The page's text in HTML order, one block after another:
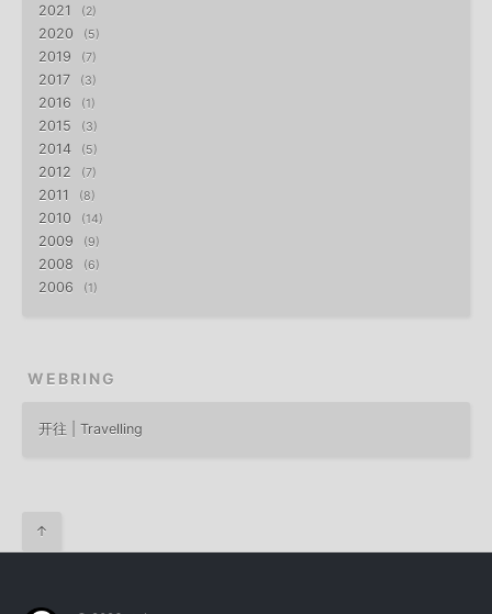
2021 2
2020 5
2019 7
2017 3
2016 1
2015 3
2014 5
2012 7
2011 8
2010 14
2009 9
2008 6
2006 1
WEBRING
开往 | Travelling
↑